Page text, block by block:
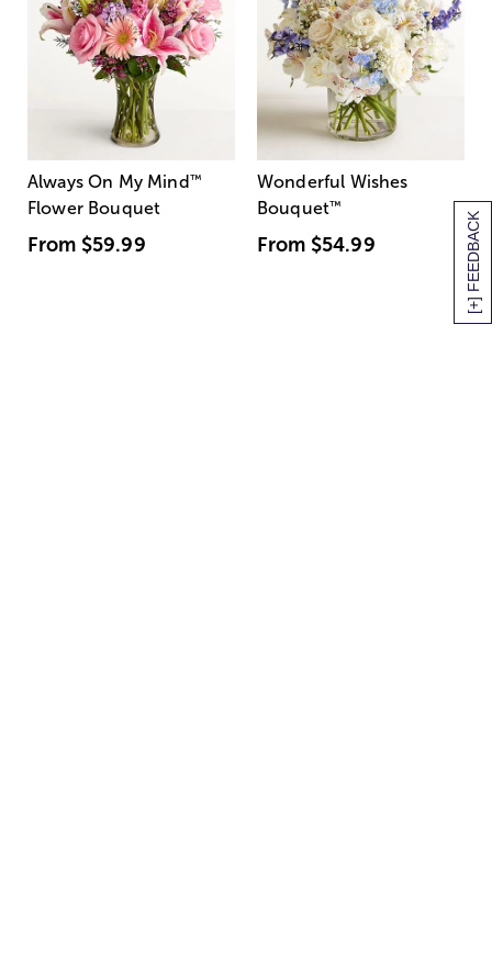
[+] FEEDBACK
Always On My Mind ™
Flower Bouquet
From $59.99
Wonderful Wishes
Bouquet™
From $54.99